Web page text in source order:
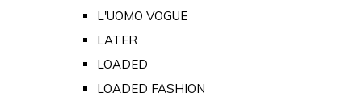
L'UOMO VOGUE
LATER
LOADED
LOADED FASHION